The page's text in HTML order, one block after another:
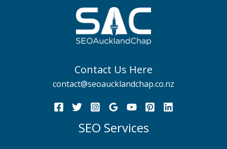
Contact Us Here
contact@seoaucklandchap.co.nz
SEO Services